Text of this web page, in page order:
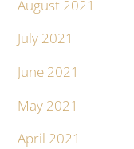
August 2021
July 2021
June 2021
May 2021
April 2021